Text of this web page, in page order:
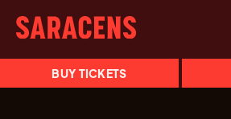
BUY TICKETS